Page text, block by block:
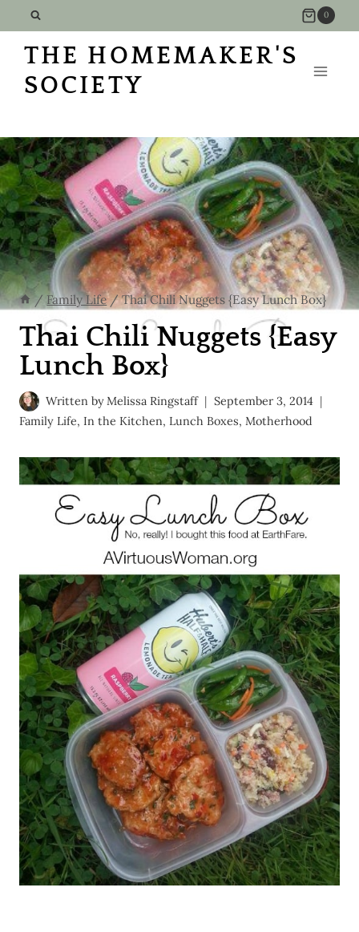
to
content
0
THE HOMEMAKER'S
SOCIETY
/ Family Life / Thai Chili Nuggets {Easy Lunch Box}
Thai Chili Nuggets {Easy
Lunch Box}
Written byMelissa Ringstaff
September 3, 2014
Family Life, In the Kitchen, Lunch Boxes, Motherhood